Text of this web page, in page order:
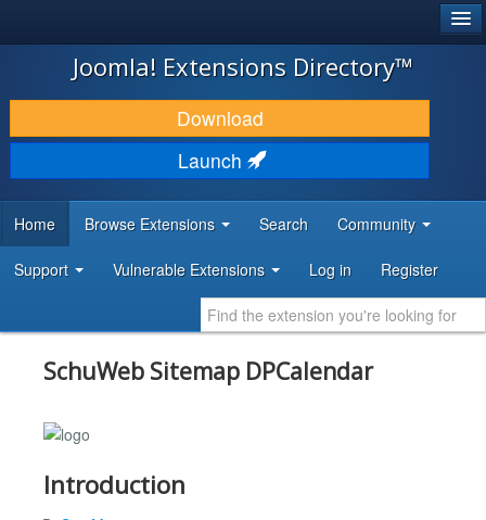
JOOMLA!
DOWNLOAD & EXTEND
DISCOVER & LEARN
DEVELOPER RESOURCES
Joomla! Extensions Directory™
Download
Launch
Home Browse Extensions Search Community
Support Vulnerable Extensions Log in Register
SchuWeb Sitemap DPCalendar
Introduction